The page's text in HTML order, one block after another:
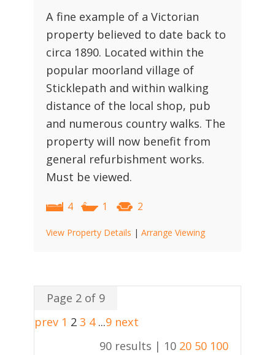
A fine example of a Victorian
property believed to date back to
circa 1890. Located within the
popular moorland village of
Sticklepath and within walking
distance of the local shop, pub
and numerous country walks. The
property will now benefit from
general refurbishment works.
Must be viewed.
4 1 2
View Property Details | Arrange Viewing
Page 2 of 9
prev 1 2 3 4 ...9 next
90 results | 10 20 50 100